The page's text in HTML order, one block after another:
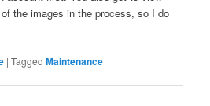
the images in the process, so I do
|Tagged Maintenance